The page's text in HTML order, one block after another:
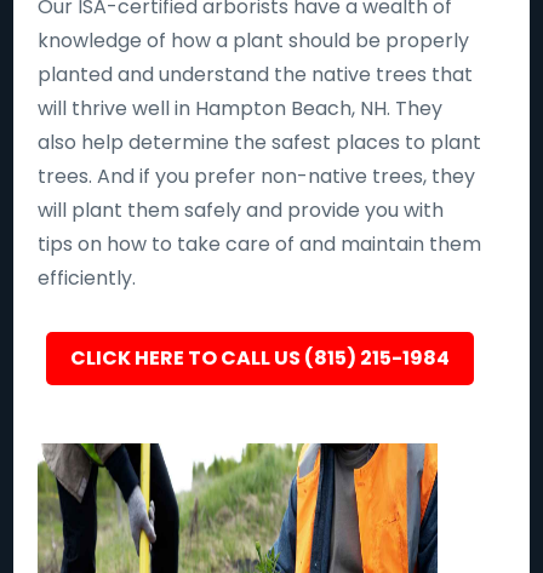
Our ISA-certified arborists have a wealth of
knowledge of how a plant should be properly
planted and understand the native trees that
will thrive well in Hampton Beach, NH. They
also help determine the safest places to plant
trees. And if you prefer non-native trees, they
will plant them safely and provide you with
tips on how to take care of and maintain them
efficiently.
CLICK HERE TO CALL US (815) 215-1984